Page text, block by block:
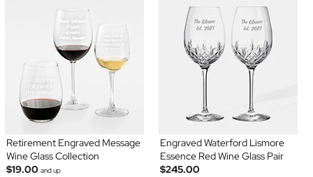
Retirement Engraved Message
Wine Glass Collection
$19.00 and up
Engraved Waterford Lismore
Essence Red Wine Glass Pair
$245.00